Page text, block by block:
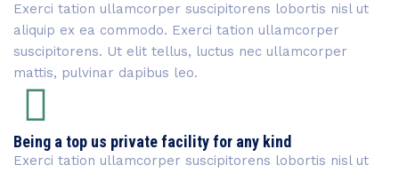
Exerci tation ullamcorper suscipitorens lobortis nisl ut
aliquip ex ea commodo. Exerci tation ullamcorper
suscipitorens. Ut elit tellus, luctus nec ullamcorper
mattis, pulvinar dapibus leo.
Being a top us private facility for any kind
Exerci tation ullamcorper suscipitorens lobortis nisl ut